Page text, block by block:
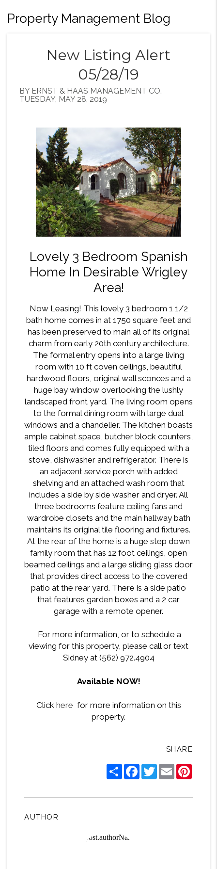
Property Management Blog
New Listing Alert
05/28/19
BY ERNST & HAAS MANAGEMENT CO.
TUESDAY, MAY 28, 2019
Lovely 3 Bedroom Spanish
Home In Desirable Wrigley
Area!
Now Leasing! This lovely 3 bedroom 1 1/2
bath home comes in at 1750 square feet and
has been preserved to main all of its original
charm from early 20th century architecture.
The formal entry opens into a large living
room with 10 ft coven ceilings, beautiful
hardwood floors, original wall sconces and a
huge bay window overlooking the lushly
landscaped front yard. The living room opens
to the formal dining room with large dual
windows and a chandelier. The kitchen boasts
ample cabinet space, butcher block counters,
tiled floors and comes fully equipped with a
stove, dishwasher and refrigerator. There is
an adjacent service porch with added
shelving and an attached wash room that
includes a side by side washer and dryer. All
three bedrooms feature ceiling fans and
wardrobe closets and the main hallway bath
maintains its original tile flooring and fixtures.
At the rear of the home is a huge step down
family room that has 12 foot ceilings, open
beamed ceilings and a large sliding glass door
that provides direct access to the covered
patio at the rear yard. There is a side patio
that features garden boxes and a 2 car
garage with a remote opener.
For more information, or to schedule a
viewing for this property, please call or text
Sidney at (562) 972.4904
Available NOW!
Click here for more information on this
property.
SHARE
ShareFacebook
TwitterEmail
AUTHOR